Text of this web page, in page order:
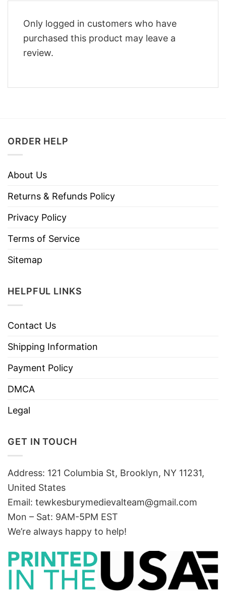
Only logged in customers who have
purchased this product may leave a
review.
ORDER HELP
About Us
Returns & Refunds Policy
Privacy Policy
Terms of Service
Sitemap
HELPFUL LINKS
Contact Us
Shipping Information
Payment Policy
DMCA
Legal
GET IN TOUCH
Address: 121 Columbia St, Brooklyn, NY 11231,
United States
Email: tewkesburymedievalteam@gmail.com
Mon – Sat: 9AM-5PM EST
We’re always happy to help!